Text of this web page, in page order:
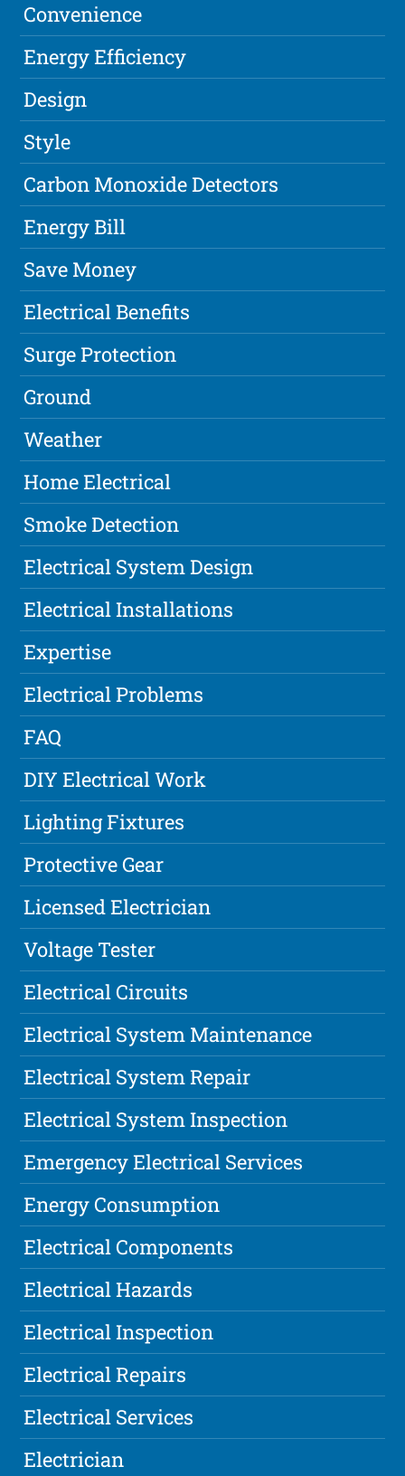
Convenience
Energy Efficiency
Design
Style
Carbon Monoxide Detectors
Energy Bill
Save Money
Electrical Benefits
Surge Protection
Ground
Weather
Home Electrical
Smoke Detection
Electrical System Design
Electrical Installations
Expertise
Electrical Problems
FAQ
DIY Electrical Work
Lighting Fixtures
Protective Gear
Licensed Electrician
Voltage Tester
Electrical Circuits
Electrical System Maintenance
Electrical System Repair
Electrical System Inspection
Emergency Electrical Services
Energy Consumption
Electrical Components
Electrical Hazards
Electrical Inspection
Electrical Repairs
Electrical Services
Electrician